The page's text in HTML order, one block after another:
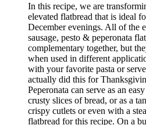
In this recipe, we are
elevated flatbread that is ideal
December evenings. All of the
sausage, pesto & peperonata
complementary together, but
when used in different
with your favorite pasta or
actually did this for
Peperonata can serve as an
crusty slices of bread, or as a
crispy cutlets or even with a
flatbread for this recipe. On a